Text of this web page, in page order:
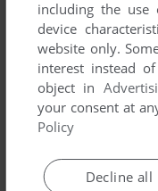
WIN
including the use
device
website only.
interest instead
object in
your consent at
Policy
Decline all